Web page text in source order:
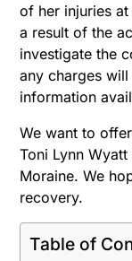
of her injuries
a result of the
investigate the
any charges
information
We want to
Toni Lynn
Moraine. We
recovery.
Table of